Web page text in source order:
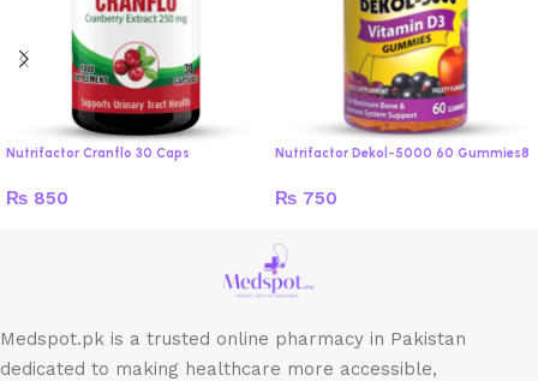
Nutrifactor Cranflo 30 Caps
₨ 850
Nutrifactor Dekol-5000 60 Gummies8
₨ 750
Medspot.pk is a trusted online pharmacy in Pakistan
dedicated to making healthcare more accessible,